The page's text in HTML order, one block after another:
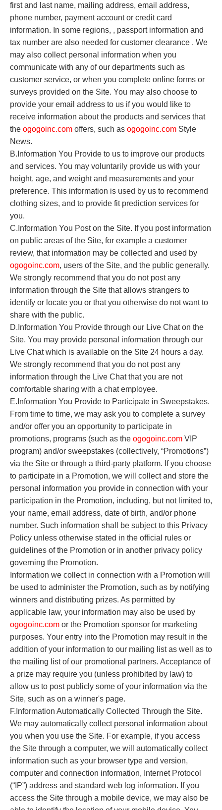
first and last name, mailing address, email address,
phone number, payment account or credit card
information. In some regions, , passport information and
tax number are also needed for customer clearance . We
may also collect personal information when you
communicate with any of our departments such as
customer service, or when you complete online forms or
surveys provided on the Site. You may also choose to
provide your email address to us if you would like to
receive information about the products and services that
the ogogoinc.com offers, such as ogogoinc.com Style
News.
B.Information You Provide to us to improve our products
and services. You may voluntarily provide us with your
height, age, and weight and measurements and your
preference. This information is used by us to recommend
clothing sizes, and to provide fit prediction services for
you.
C.Information You Post on the Site. If you post information
on public areas of the Site, for example a customer
review, that information may be collected and used by
ogogoinc.com, users of the Site, and the public generally.
We strongly recommend that you do not post any
information through the Site that allows strangers to
identify or locate you or that you otherwise do not want to
share with the public.
D.Information You Provide through our Live Chat on the
Site. You may provide personal information through our
Live Chat which is available on the Site 24 hours a day.
We strongly recommend that you do not post any
information through the Live Chat that you are not
comfortable sharing with a chat employee.
E.Information You Provide to Participate in Sweepstakes.
From time to time, we may ask you to complete a survey
and/or offer you an opportunity to participate in
promotions, programs (such as the ogogoinc.com VIP
program) and/or sweepstakes (collectively, “Promotions”)
via the Site or through a third-party platform. If you choose
to participate in a Promotion, we will collect and store the
personal information you provide in connection with your
participation in the Promotion, including, but not limited to,
your name, email address, date of birth, and/or phone
number. Such information shall be subject to this Privacy
Policy unless otherwise stated in the official rules or
guidelines of the Promotion or in another privacy policy
governing the Promotion.
Information we collect in connection with a Promotion will
be used to administer the Promotion, such as by notifying
winners and distributing prizes. As permitted by
applicable law, your information may also be used by
ogogoinc.com or the Promotion sponsor for marketing
purposes. Your entry into the Promotion may result in the
addition of your information to our mailing list as well as to
the mailing list of our promotional partners. Acceptance of
a prize may require you (unless prohibited by law) to
allow us to post publicly some of your information via the
Site, such as on a winner's page.
F.Information Automatically Collected Through the Site.
We may automatically collect personal information about
you when you use the Site. For example, if you access
the Site through a computer, we will automatically collect
information such as your browser type and version,
computer and connection information, Internet Protocol
(“IP”) address and standard web log information. If you
access the Site through a mobile device, we may also be